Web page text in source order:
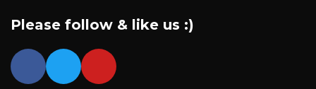
Please follow & like us :)